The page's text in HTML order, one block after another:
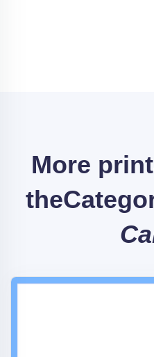
More
the